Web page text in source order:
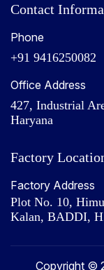
Contact
Phone
+91 9416250082
Office Address
427, Industrial
Haryana
Factory
Factory Address
Plot No. 10,
Kalan, BADDI,
Copyright ©